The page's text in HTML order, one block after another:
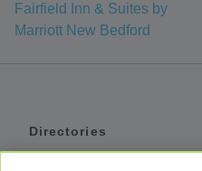
Fairfield Inn & Suites by
Marriott New Bedford
Directories